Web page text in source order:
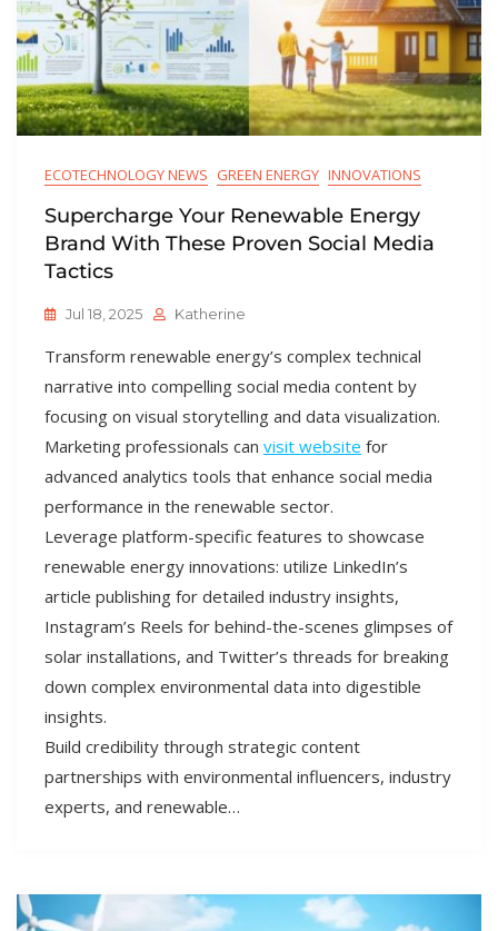
ECOTECHNOLOGY NEWS GREEN ENERGY INNOVATIONS
Supercharge Your Renewable Energy
Brand With These Proven Social Media
Tactics
Jul 18, 2025 Katherine
Transform renewable energy’s complex technical
narrative into compelling social media content by
focusing on visual storytelling and data visualization.
Marketing professionals can visit website for
advanced analytics tools that enhance social media
performance in the renewable sector.
Leverage platform-specific features to showcase
renewable energy innovations: utilize LinkedIn’s
article publishing for detailed industry insights,
Instagram’s Reels for behind-the-scenes glimpses of
solar installations, and Twitter’s threads for breaking
down complex environmental data into digestible
insights.
Build credibility through strategic content
partnerships with environmental influencers, industry
experts, and renewable…